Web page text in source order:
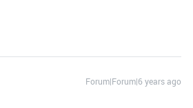
Forum|Forum|6 years ago